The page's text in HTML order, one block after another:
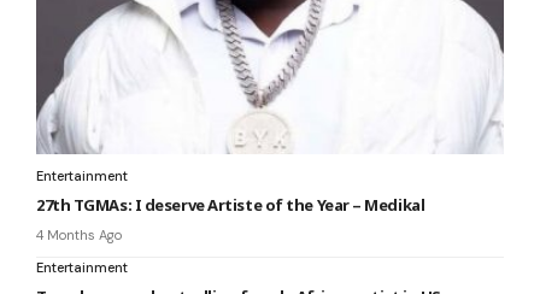
Entertainment
27th TGMAs: I deserve Artiste of the Year – Medikal
4 Months Ago
Entertainment